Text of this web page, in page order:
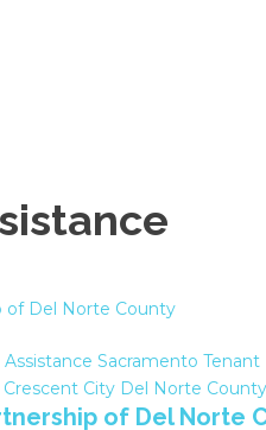
Sacramento Tenant
Crescent City Del Norte County
of Del Norte